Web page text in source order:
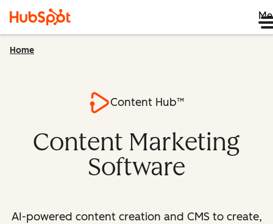
Home
Content Hub™
Content Marketing
Software
AI-powered content creation and CMS to create,